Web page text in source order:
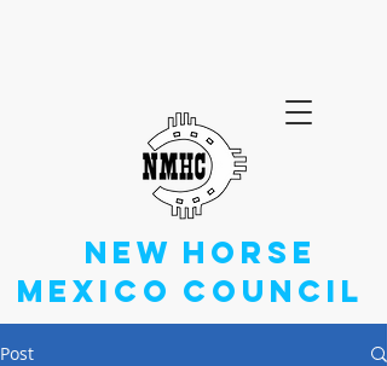
HORSE
COUNCIL
NEW
MEXICO
Post